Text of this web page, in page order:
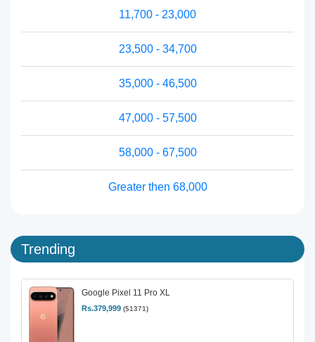
11,700 - 23,000
23,500 - 34,700
35,000 - 46,500
47,000 - 57,500
58,000 - 67,500
Greater then 68,000
Trending
Google Pixel 11 Pro XL
Rs.379,999 ($1371)